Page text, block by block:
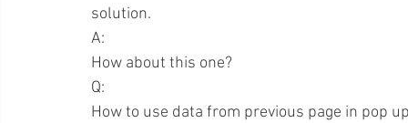
solution.
A:
How about this one?
Q:
How to use data from previous page in pop